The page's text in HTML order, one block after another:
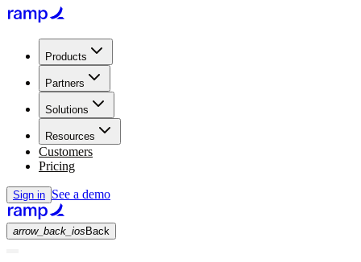
Products
Partners
Solutions
Resources
Customers
Pricing
Sign in See a demo
arrow_back_ios Back